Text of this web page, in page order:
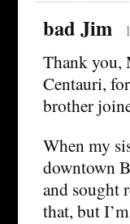
bad Jim
Thank you,
Centauri,
brother
When my
downtown
and sought
that, but